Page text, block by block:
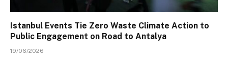
Istanbul Events Tie Zero Waste Climate Action to
Public Engagement on Road to Antalya
19/06/2026